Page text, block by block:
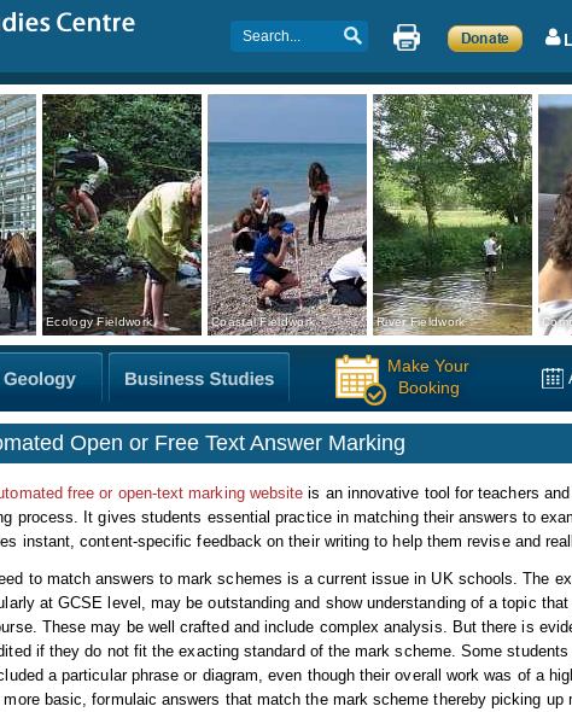
Ecology Fieldwork Coastal Fieldwork River Fieldwork
Make Your
Booking
Open or Free Text Answer Marking
free or open-text marking website is an innovative tool for teachers
process. It gives students essential practice in matching their answers to
instant, content-specific feedback on their writing to help them revise and
to match answers to mark schemes is a current issue in UK schools. The
at GCSE level, may be outstanding and show understanding of a topic
These may be well crafted and include complex analysis. But there is
if they do not fit the exacting standard of the mark scheme. Some
a particular phrase or diagram, even though their overall work was of a
more basic, formulaic answers that match the mark scheme thereby picking up